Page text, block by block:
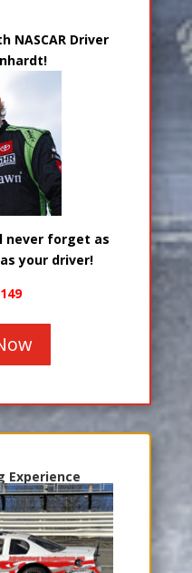
NASCAR Driver
never forget as
your driver!
Experience